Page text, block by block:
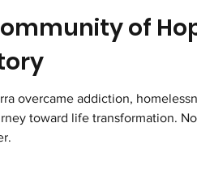
of
overcame addiction,
toward life transformation.